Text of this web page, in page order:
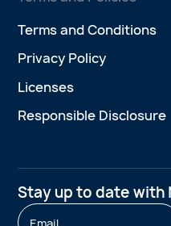
Terms and Conditions
Privacy Policy
Licenses
Responsible Disclosure
Stay up to date with